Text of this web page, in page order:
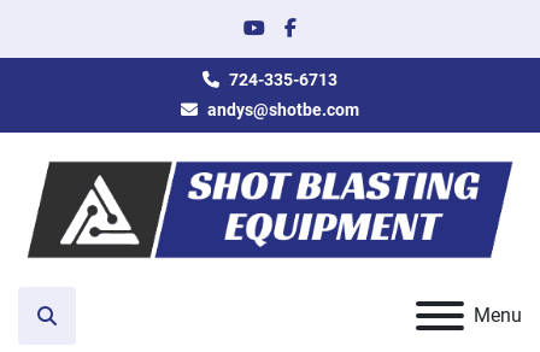
youtubefacebook
724-335-6713
andys@shotbe.com
Menu
Search